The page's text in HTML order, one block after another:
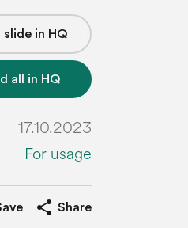
in HQ
all in HQ
17.10.2023
For usage
share Share